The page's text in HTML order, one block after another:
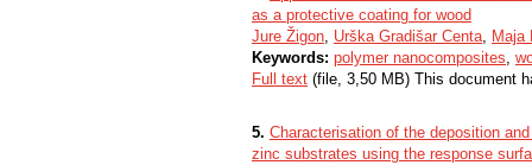
as a protective coating for wood
Jure Žigon, Urška Gradišar Centa, Maja
Keywords: polymer nanocomposites,
Full text (file, 3,50 MB) This document
5. Characterisation of the deposition
zinc substrates using the response